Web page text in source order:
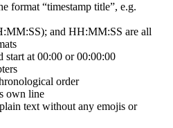
format “timestamp title”, e.g.
and HH:MM:SS are all
start at 00:00 or 00:00:00
order
own line
text without any emojis or